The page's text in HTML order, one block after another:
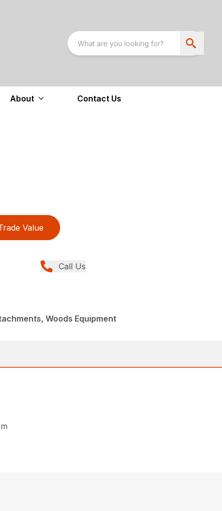
About Contact Us
Value
Call Us
Woods Equipment